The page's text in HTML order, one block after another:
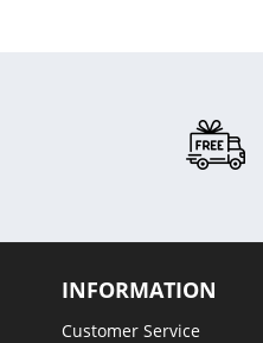
INFORMATION
Customer Service